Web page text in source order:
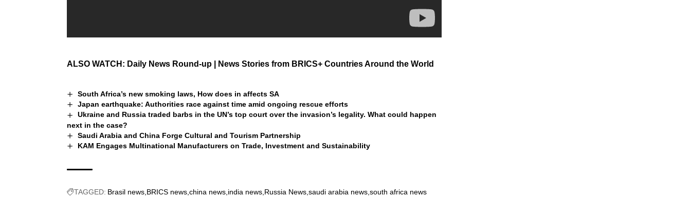
ALSO WATCH: Daily News Round-up | News Stories from BRICS+ Countries Around the World
South Africa’s new smoking laws, How does in affects SA
Japan earthquake: Authorities race against time amid ongoing rescue efforts
Ukraine and Russia traded barbs in the UN’s top court over the invasion’s legality. What could happen
next in the case?
Saudi Arabia and China Forge Cultural and Tourism Partnership
KAM Engages Multinational Manufacturers on Trade, Investment and Sustainability
TAGGED: Brasil news BRICS news china news india news Russia News saudi arabia news south africa news